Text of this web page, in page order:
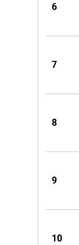
6
7
8
9
10